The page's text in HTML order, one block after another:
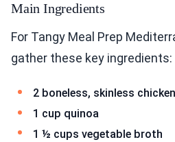
Main Ingredients
For Tangy Meal Prep
gather these key ingredients:
2 boneless, skinless
1 cup quinoa
1 ½ cups vegetable broth